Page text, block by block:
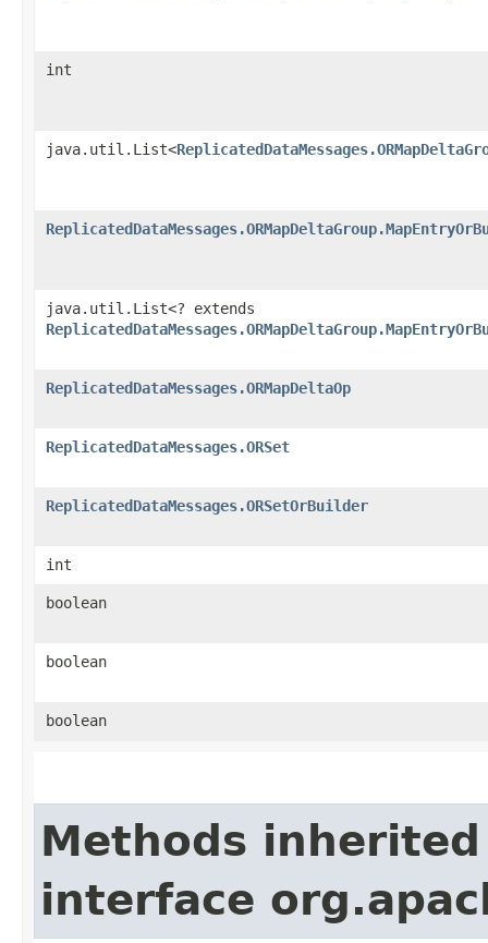
int
java.util.List<
java.util.List<? extends
ReplicatedDataMessages.ORMapDeltaOp
ReplicatedDataMessages.ORSet
ReplicatedDataMessages.ORSetOrBuilder
int
boolean
boolean
boolean
Methods
interface